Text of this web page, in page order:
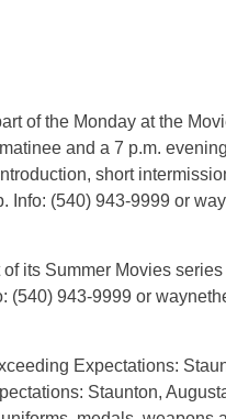
of the Monday at the
and a 7 p.m.
short
(540) 943-9999 or
its Summer Movies
(540) 943-9999 or
Expectations:
Staunton,